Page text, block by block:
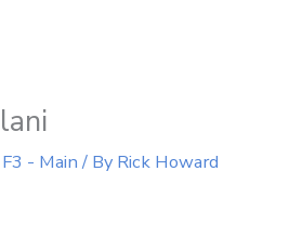
F3 - Main/ By Rick Howard